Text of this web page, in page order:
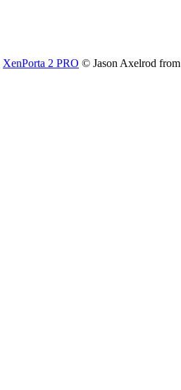
XenPorta 2 PRO © Jason Axelrod from